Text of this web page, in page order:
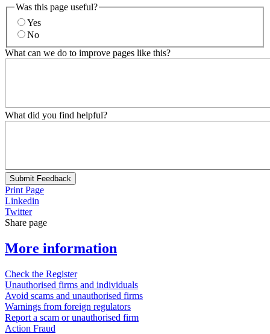
Was this page useful?
Yes
No
What can we do to improve pages like this?
What did you find helpful?
Submit Feedback
Print Page
Linkedin
Twitter
Share page
More information
Check the Register
Unauthorised firms and individuals
Avoid scams and unauthorised firms
Warnings from foreign regulators
Report a scam or unauthorised firm
Action Fraud